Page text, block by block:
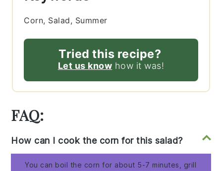
Corn, Salad, Summer
Tried this recipe?
Let us know how it was!
FAQ:
How can I cook the corn for this salad?
You can boil the corn for about 5-7 minutes, grill